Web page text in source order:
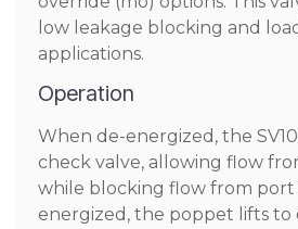
low leakage blocking and
applications.
Operation
When de-energized, the
check valve, allowing flow
while blocking flow from port
energized, the poppet lifts